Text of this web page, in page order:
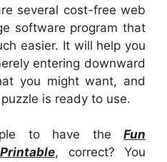
several cost-free web
software program that
easier. It will help you
entering downward
you might want, and
is ready to use.
to have the Fun
, correct? You